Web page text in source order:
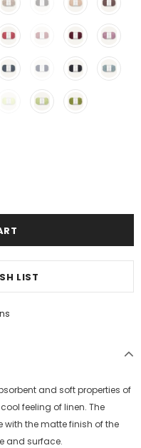
LIST
and soft properties of
feeling of linen. The
with the matte finish of the
and surface.